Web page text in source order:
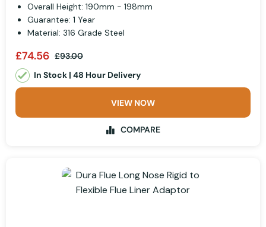
Overall Height: 190mm - 198mm
Guarantee: 1 Year
Material: 316 Grade Steel
£74.56 £93.00
In Stock | 48 Hour Delivery
VIEW NOW
COMPARE